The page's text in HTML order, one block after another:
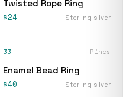
Twisted Rope Ring
$24 Sterling silver
33 Rings
Enamel Bead Ring
$40 Sterling silver